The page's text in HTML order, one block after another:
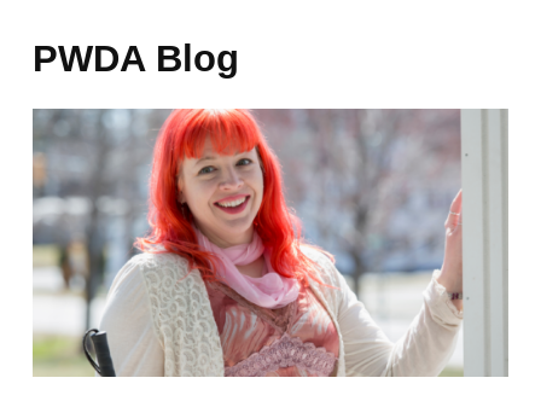
PWDA Blog